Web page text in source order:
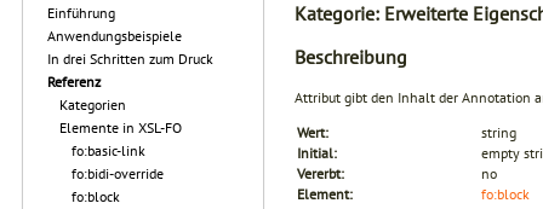
Einführung
Anwendungsbeispiele
In drei Schritten zum Druck
Referenz
Kategorien
Elemente in XSL-FO
fo:basic-link
fo:bidi-override
fo:block
Kategorie: Erweiterte
Beschreibung
Attribut gibt den Inhalt der Annotation
Wert:
string
Initial:
empty
Vererbt:
no
Element:
fo:block